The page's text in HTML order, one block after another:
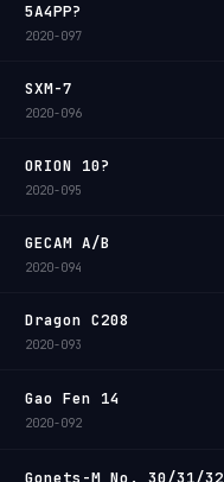
5A4PP?
2020-097
SXM-7
2020-096
ORION 10?
2020-095
GECAM A/B
2020-094
Dragon C208
2020-093
Gao Fen 14
2020-092
Gonets-M No. 30/31/32